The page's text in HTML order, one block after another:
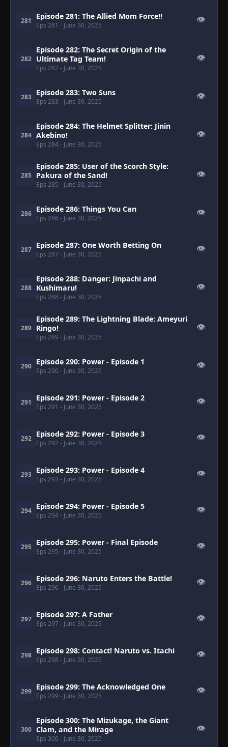
281 Episode 281: The Allied Mom Force!!
Eps 281 - June 30, 2025
👁
282
Episode 282: The Secret Origin of the
Ultimate Tag Team!
Eps 282 - June 30, 2025
👁
283 Episode 283: Two Suns
Eps 283 - June 30, 2025
👁
284
Episode 284: The Helmet Splitter: Jinin
Akebino!
Eps 284- June 30, 2025
👁
285
Episode 285: User of the Scorch Style:
Pakura of the Sand!
Eps 285 - June 30, 2025
👁
286 Episode 286: Things You Can
Eps 286 - June 30, 2025
👁
287 Episode 287: One Worth Betting On
Eps 287 - June 30, 2025
👁
288
Episode 288: Danger: Jinpachi and
Kushimaru!
Eps 288 - June 30, 2025
👁
289
Episode 289: The Lightning Blade: Ameyuri
Ringo!
Eps 289 - June 30, 2025
👁
290 Episode 290: Power - Episode 1
Eps 290 - June 30, 2025
👁
291 Episode 291: Power - Episode 2
Eps 291 - June 30, 2025
👁
292 Episode 292: Power - Episode 3
Eps 292 - June 30, 2025
👁
293 Episode 293: Power - Episode 4
Eps 293 - June 30, 2025
👁
294 Episode 294: Power - Episode 5
Eps 294- June 30, 2025
👁
295 Episode 295: Power - Final Episode
Eps 295 - June 30, 2025
👁
296 Episode 296: Naruto Enters the Battle!
Eps 296 - June 30, 2025
👁
297 Episode 297: A Father
Eps 297 - June 30, 2025
👁
298 Episode 298: Contact! Naruto vs. Itachi
Eps 298 - June 30, 2025
👁
299 Episode 299: The Acknowledged One
Eps 299 - June 30, 2025
👁
300
Episode 300: The Mizukage, the Giant
Clam, and the Mirage
Eps 300 - June 30, 2025
👁